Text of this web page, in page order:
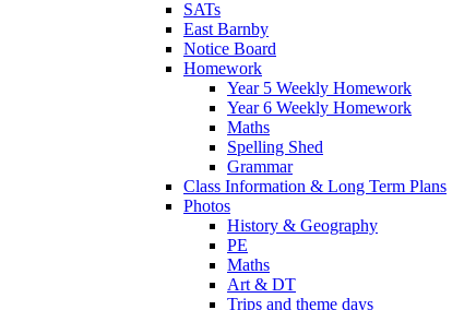
SATs
East Barnby
Notice Board
Homework
Year 5 Weekly Homework
Year 6 Weekly Homework
Maths
Spelling Shed
Grammar
Class Information & Long Term Plans
Photos
History & Geography
PE
Maths
Art & DT
Trips and theme days